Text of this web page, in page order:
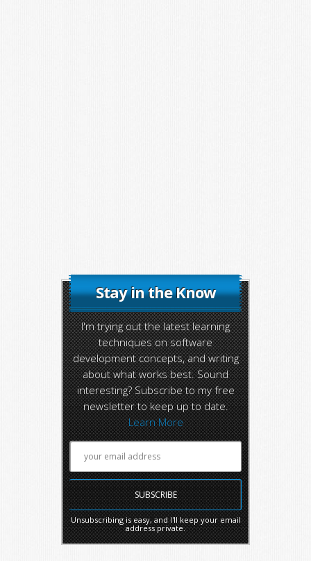
Stay in the Know
I'm trying out the latest learning
techniques on software
development concepts, and writing
about what works best. Sound
interesting? Subscribe to my free
newsletter to keep up to date.
Learn More
Unsubscribing is easy, and I'll keep your email
address private.